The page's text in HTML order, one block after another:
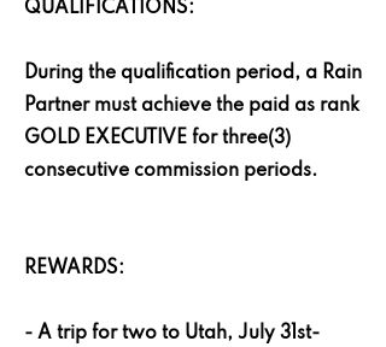
QUALIFICATIONS:
During the qualification period, a Rain
Partner must achieve the paid as rank
GOLD EXECUTIVE for three(3)
consecutive commission periods.
REWARDS:
- A trip for two to Utah, July 31st-